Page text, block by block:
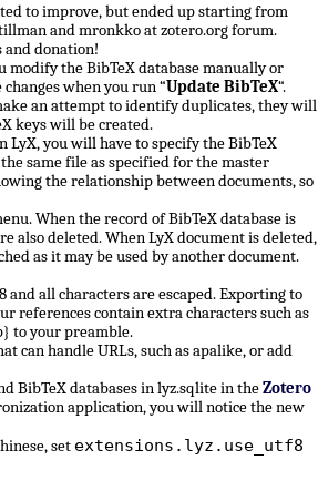
to improve, but ended up starting from
and mronkko at zotero.org forum.
and donation!
the BibTeX database manually or
when you run “Update BibTeX“.
an attempt to identify duplicates, they will
keys will be created.
you will have to specify the BibTeX
same file as specified for the master
the relationship between documents, so
When the record of BibTeX database is
also deleted. When LyX document is deleted,
as it may be used by another document.
all characters are escaped. Exporting to
references contain extra characters such as
to your preamble.
can handle URLs, such as apalike, or add
BibTeX databases in lyz.sqlite in theZotero
application, you will notice the new
set extensions.lyz.use_utf8